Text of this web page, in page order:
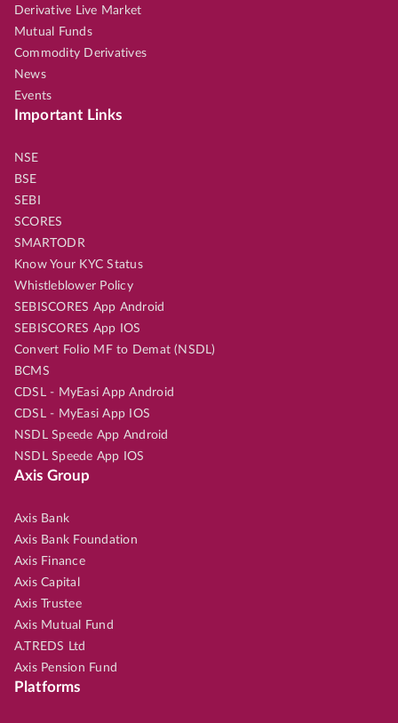
Derivative Live Market
Mutual Funds
Commodity Derivatives
News
Events
Important Links
NSE
BSE
SEBI
SCORES
SMARTODR
Know Your KYC Status
Whistleblower Policy
SEBISCORES App Android
SEBISCORES App IOS
Convert Folio MF to Demat (NSDL)
BCMS
CDSL - MyEasi App Android
CDSL - MyEasi App IOS
NSDL Speede App Android
NSDL Speede App IOS
Axis Group
Axis Bank
Axis Bank Foundation
Axis Finance
Axis Capital
Axis Trustee
Axis Mutual Fund
A.TREDS Ltd
Axis Pension Fund
Platforms